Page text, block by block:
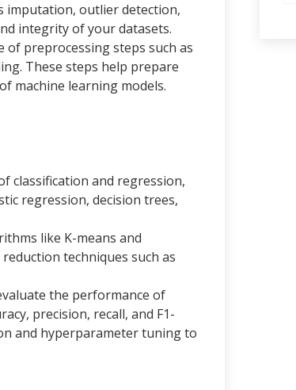
imputation, outlier detection,
integrity of your datasets.
of preprocessing steps such as
These steps help prepare
machine learning models.
classification and regression,
regression, decision trees,
like K-means and
techniques such as
the performance of
precision, recall, and F1-
and hyperparameter tuning to